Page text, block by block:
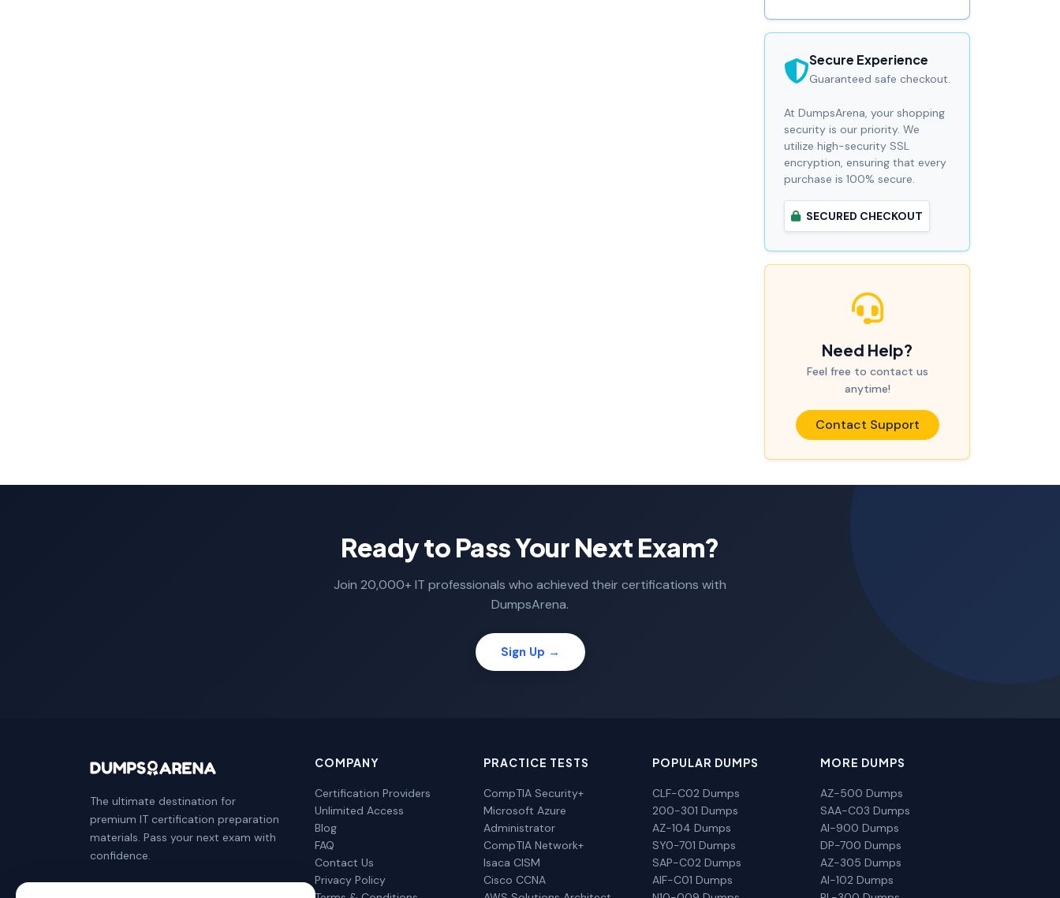
Secure Experience
Guaranteed safe checkout.
At DumpsArena, your shopping
security is our priority. We
utilize high-security SSL
encryption, ensuring that every
purchase is 100% secure.
SECURED CHECKOUT
Need Help?
Feel free to contact us
anytime!
Contact Support
Ready to Pass Your Next Exam?
Join 20,000+ IT professionals who achieved their certifications with
DumpsArena.
Sign Up →
The ultimate destination for
premium IT certification preparation
materials. Pass your next exam with
confidence.
COMPANY
Certification Providers
Unlimited Access
Blog
FAQ
Contact Us
Privacy Policy
PRACTICE TESTS
CompTIA Security+
Microsoft Azure
Administrator
CompTIA Network+
Isaca CISM
Cisco CCNA
POPULAR DUMPS
CLF-C02 Dumps
200-301 Dumps
AZ-104 Dumps
SY0-701 Dumps
SAP-C02 Dumps
AIF-C01 Dumps
MORE DUMPS
AZ-500 Dumps
SAA-C03 Dumps
AI-900 Dumps
DP-700 Dumps
AZ-305 Dumps
AI-102 Dumps